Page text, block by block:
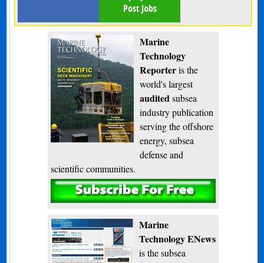
Post Jobs
Marine
Technology
Reporteris the
world's largest
audited subsea
industry publication
serving the offshore
energy, subsea
defense and
scientific communities.
Subscribe
Marine
Technology ENews
is the subsea